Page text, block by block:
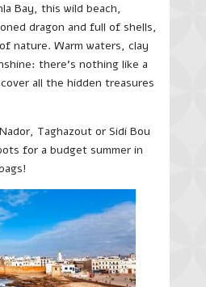
Bay, this wild beach,
dragon and full of shells,
nature. Warm waters, clay
there’s nothing like a
all the hidden treasures
Taghazout or Sidi Bou
for a budget summer in